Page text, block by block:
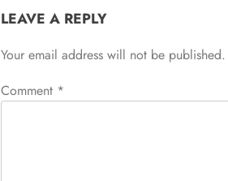
LEAVE A REPLY
Your email address will not be published.
Comment *